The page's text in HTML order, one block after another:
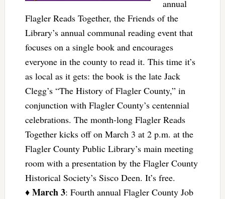
annual
Flagler Reads Together, the Friends of the
Library’s annual communal reading event that
focuses on a single book and encourages
everyone in the county to read it. This time it’s
as local as it gets: the book is the late Jack
Clegg’s “The History of Flagler County,” in
conjunction with Flagler County’s centennial
celebrations. The month-long Flagler Reads
Together kicks off on March 3 at 2 p.m. at the
Flagler County Public Library’s main meeting
room with a presentation by the Flagler County
Historical Society’s Sisco Deen. It’s free.
♦ March 3: Fourth annual Flagler County Job